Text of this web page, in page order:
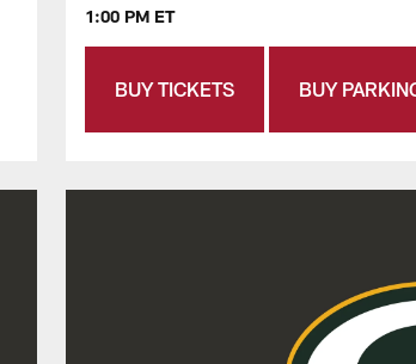
1:00 PM ET
BUY TICKETS BUY